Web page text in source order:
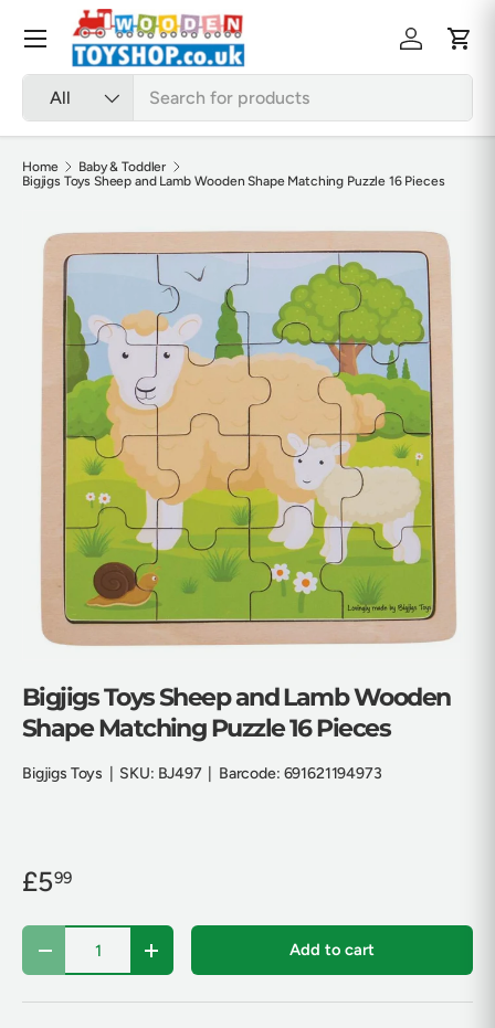
Skip to content
Product type
All
Log inCart
Menu
Home
Baby & Toddler
Bigjigs Toys Sheep and Lamb Wooden Shape Matching Puzzle 16 Pieces
Bigjigs Toys Sheep and Lamb Wooden
Shape Matching Puzzle 16 Pieces
Bigjigs Toys SKU: BJ497 Barcode: 691621194973
£599
Qty
Decrease quantityIncrease quantity Add to cart